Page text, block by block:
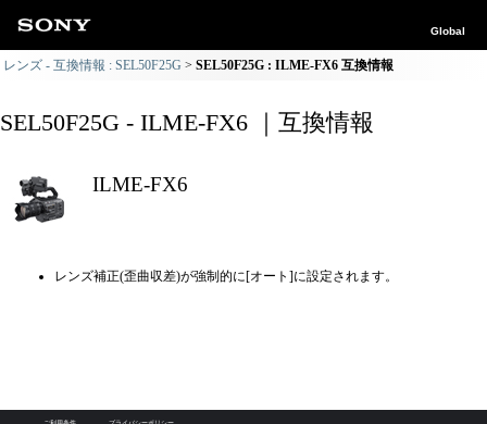
Global
レンズ - 互換情報 : SEL50F25G SEL50F25G : ILME-FX6 互換情報
SEL50F25G - ILME-FX6 ｜互換情報
ILME-FX6
レンズ補正(歪曲収差)が強制的に[オート]に設定されます。
ご利用条件 プライバシーポリシー